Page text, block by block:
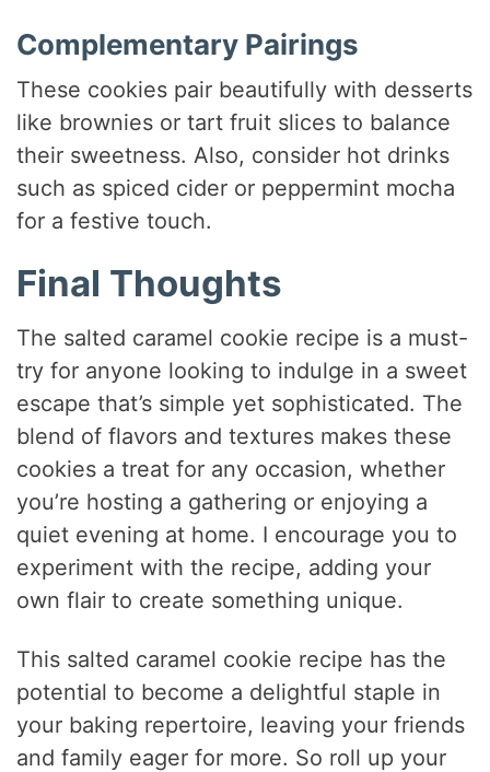
Complementary Pairings
These cookies pair beautifully with desserts
like brownies or tart fruit slices to balance
their sweetness. Also, consider hot drinks
such as spiced cider or peppermint mocha
for a festive touch.
Final Thoughts
The salted caramel cookie recipe is a must-
try for anyone looking to indulge in a sweet
escape that’s simple yet sophisticated. The
blend of flavors and textures makes these
cookies a treat for any occasion, whether
you’re hosting a gathering or enjoying a
quiet evening at home. I encourage you to
experiment with the recipe, adding your
own flair to create something unique.
This salted caramel cookie recipe has the
potential to become a delightful staple in
your baking repertoire, leaving your friends
and family eager for more. So roll up your